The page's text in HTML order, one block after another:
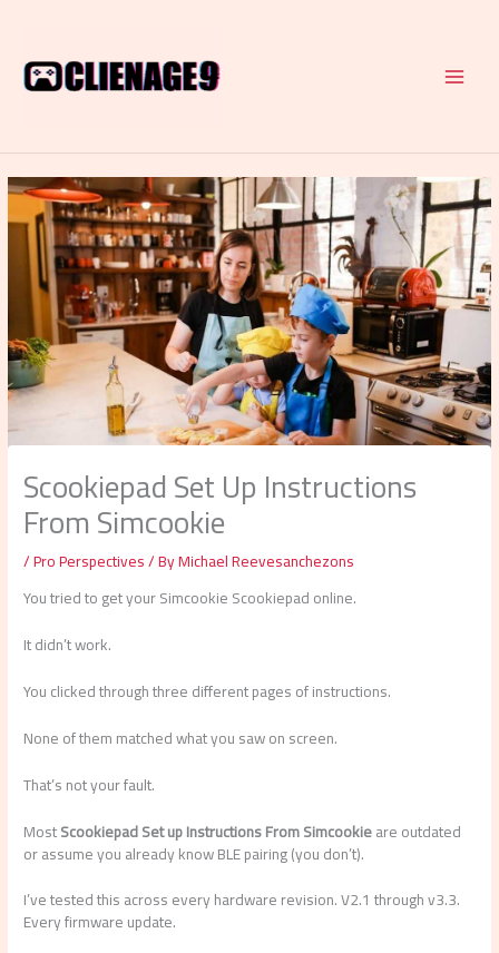
content
Scookiepad Set Up Instructions
From Simcookie
/Pro Perspectives/ ByMichael Reevesanchezons
You tried to get your Simcookie Scookiepad online.
It didn’t work.
You clicked through three different pages of instructions.
None of them matched what you saw on screen.
That’s not your fault.
MostScookiepad Set up Instructions From Simcookieare outdated
or assume you already know BLE pairing (you don’t).
I’ve tested this across every hardware revision. V2.1 through v3.3.
Every firmware update.